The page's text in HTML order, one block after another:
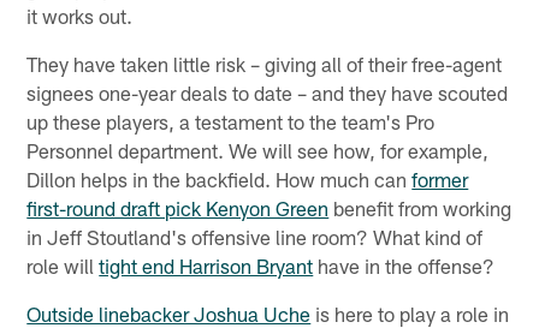
it works out.
They have taken little risk – giving all of their free-agent
signees one-year deals to date – and they have scouted
up these players, a testament to the team's Pro
Personnel department. We will see how, for example,
Dillon helps in the backfield. How much canformer
first-round draft pick Kenyon Green benefit from working
in Jeff Stoutland's offensive line room? What kind of
role willtight end Harrison Bryant have in the offense?
Outside linebacker Joshua Uche is here to play a role in